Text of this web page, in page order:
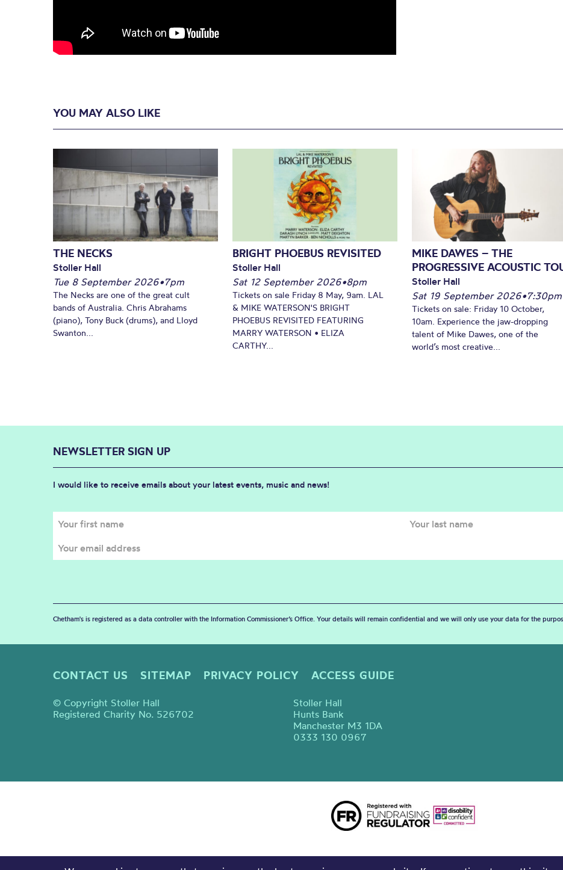
YOU MAY ALSO LIKE
THE NECKS
Stoller Hall
Tue 8 September 2026•7pm
The Necks are one of the great cult
bands of Australia. Chris Abrahams
(piano), Tony Buck (drums), and Lloyd
Swanton...
BRIGHT PHOEBUS REVISITED
Stoller Hall
Sat 12 September 2026•8pm
Tickets on sale Friday 8 May, 9am. LAL
& MIKE WATERSON'S BRIGHT
PHOEBUS REVISITED FEATURING
MARRY WATERSON • ELIZA
CARTHY...
MIKE DAWES – THE
PROGRESSIVE ACOUSTIC
Stoller Hall
Sat 19 September 2026•7:30pm
Tickets on sale: Friday 10 October,
10am. Experience the jaw-dropping
talent of Mike Dawes, one of the
world’s most creative...
NEWSLETTER SIGN UP
I would like to receive emails about your latest events, music and news!
Chetham's is registered as a data controller with the Information Commissioner’s Office. Your details will remain confidential and we will only use your data for the
CONTACT US SITEMAP PRIVACY POLICY ACCESS GUIDE
© Copyright Stoller Hall
Registered Charity No. 526702
Stoller Hall
Hunts Bank
Manchester M3 1DA
0333 130 0967